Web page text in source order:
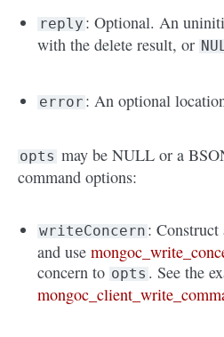
reply : Optional. An
with the delete result, or
error : An optional
opts may be NULL or a
command options:
writeConcern :
and use
concern to opts . See the